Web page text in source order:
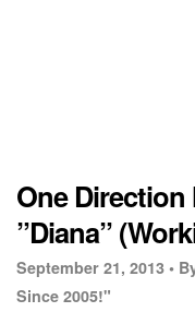
One Direction
”Diana”
September 21, 2013 •
Since 2005!"